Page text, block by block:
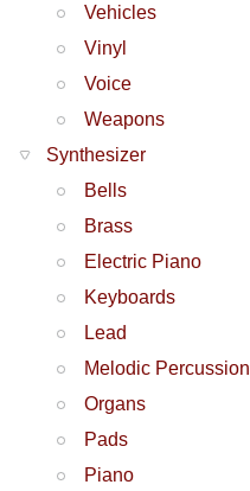
Vehicles
Vinyl
Voice
Weapons
Synthesizer
Bells
Brass
Electric Piano
Keyboards
Lead
Melodic Percussion
Organs
Pads
Piano